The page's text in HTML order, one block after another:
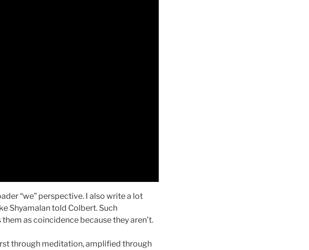
“we” perspective. I also write a lot
Shyamalan told Colbert. Such
as coincidence because they aren’t.
through meditation, amplified through